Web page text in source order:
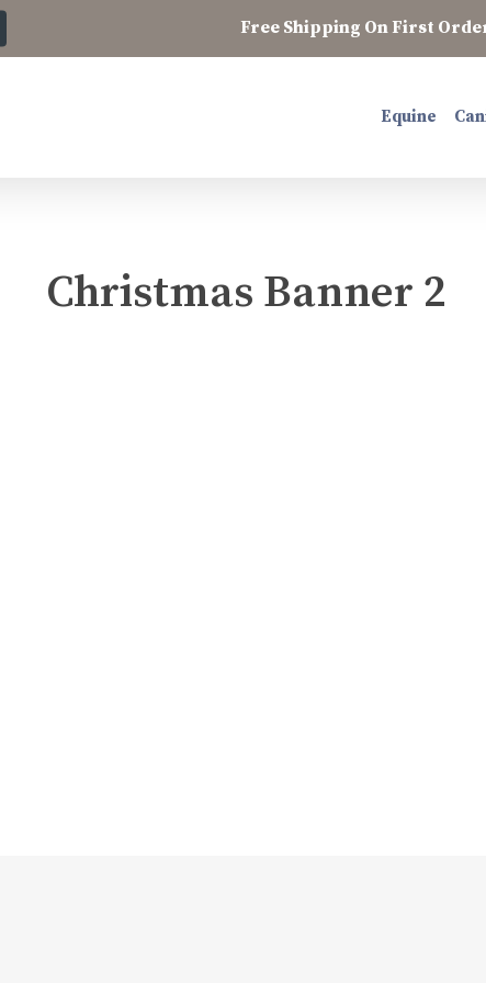
Free Shipping On First
Equine
Christmas Banner 2